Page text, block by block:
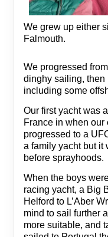
We grew up either
Falmouth.
We progressed
dinghy sailing, then
including some
Our first yacht was
France in when
progressed to a
a family yacht but it
before sprayhoods.
When the boys
racing yacht, a Big
Helford to L’Aber
mind to sail further
more suitable, and